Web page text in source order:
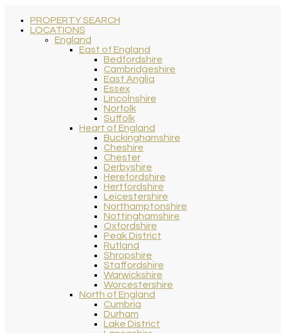
PROPERTY SEARCH
LOCATIONS
England
East of England
Bedfordshire
Cambridgeshire
East Anglia
Essex
Lincolnshire
Norfolk
Suffolk
Heart of England
Buckinghamshire
Cheshire
Chester
Derbyshire
Herefordshire
Hertfordshire
Leicestershire
Northamptonshire
Nottinghamshire
Oxfordshire
Peak District
Rutland
Shropshire
Staffordshire
Warwickshire
Worcestershire
North of England
Cumbria
Durham
Lake District